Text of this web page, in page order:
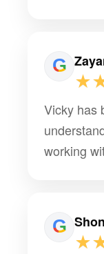
Vicky has
working